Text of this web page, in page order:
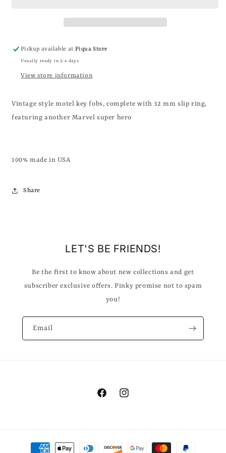
Pickup available atPiqua Store
Usually ready in 2-4 days
View store information
Vintage style motel key fobs, complete with 32 mm slip ring,
featuring another Marvel super hero
100% made in USA
Share
LET'S BE FRIENDS!
Be the first to know about new collections and get
subscriber exclusive offers. Pinky promise not to spam
you!
Email
FacebookInstagram
Payment